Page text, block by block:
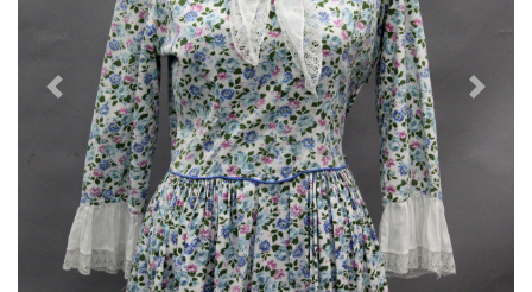
Previous Next